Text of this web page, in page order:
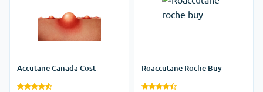
Accutane Canada Cost Roaccutane Roche Buy